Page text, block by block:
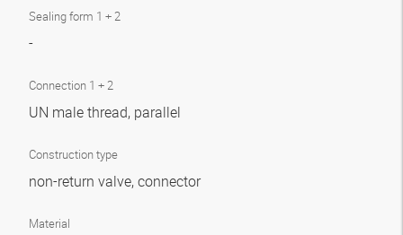
Sealing form 1 + 2
-
Connection 1 + 2
UN male thread, parallel
Construction type
non-return valve, connector
Material